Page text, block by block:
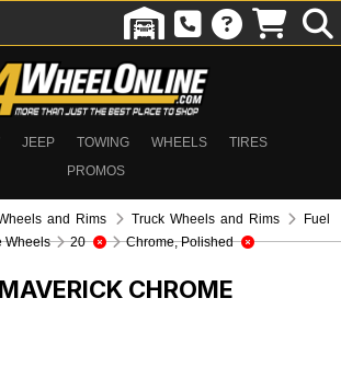
JEEP TOWING WHEELS
TIRES
PROMOS
and Rims Truck Wheels and Rims
Fuel
Wheels
20 Chrome, Polished
CHROME